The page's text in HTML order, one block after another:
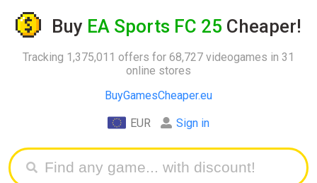
Buy EA Sports FC 25 Cheaper!
Tracking 1,375,011 offers for 68,727 videogames in 31
online stores
BuyGamesCheaper.eu
EUR Sign in